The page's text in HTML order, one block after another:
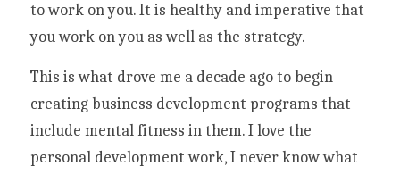
to work on you. It is healthy and imperative that
you work on you as well as the strategy.
This is what drove me a decade ago to begin
creating business development programs that
include mental fitness in them. I love the
personal development work, I never know what